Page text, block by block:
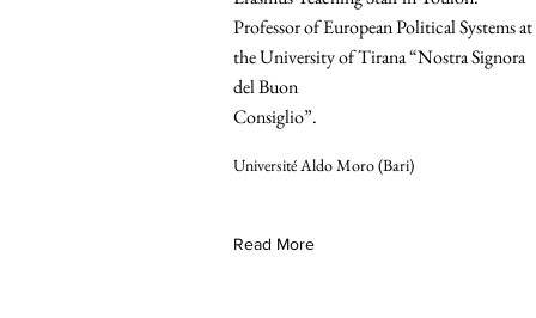
Professor of European Political Systems at
the University of Tirana “Nostra Signora
del Buon
Consiglio”.
Université Aldo Moro (Bari)
Read More